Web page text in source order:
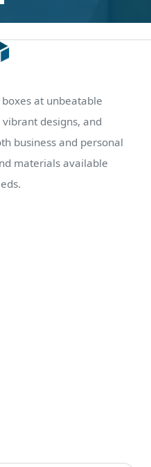
at unbeatable
designs, and
business and personal
materials available